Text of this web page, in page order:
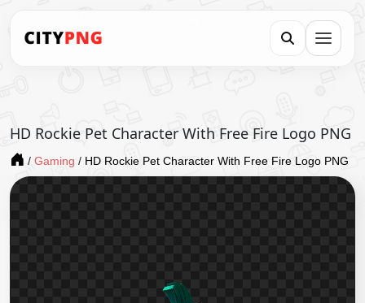
HD Rockie Pet Character With Free Fire Logo PNG
/ Gaming / HD Rockie Pet Character With Free Fire Logo PNG